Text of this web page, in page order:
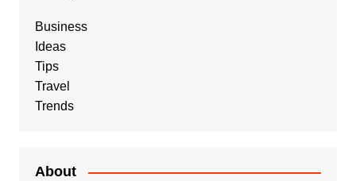
Business
Ideas
Tips
Travel
Trends
About